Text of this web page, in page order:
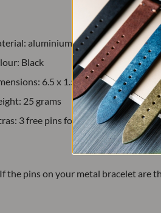
aluminium alloy
Black
6.5 x 1.5 cm
25 grams
3 free pins for replacement. When
If the pins on your metal bracelet are